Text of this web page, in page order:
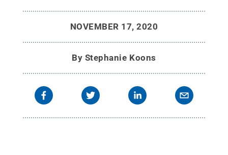
NOVEMBER 17, 2020
By Stephanie Koons